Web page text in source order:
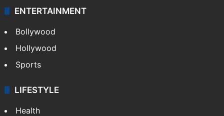
ENTERTAINMENT
Bollywood
Hollywood
Sports
LIFESTYLE
Health